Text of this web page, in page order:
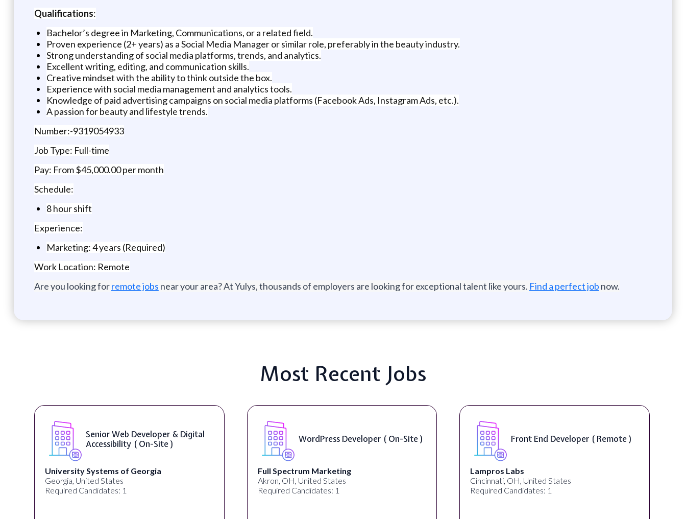
Qualifications:
Bachelor’s degree in Marketing, Communications, or a related field.
Proven experience (2+ years) as a Social Media Manager or similar role, preferably in the beauty industry.
Strong understanding of social media platforms, trends, and analytics.
Excellent writing, editing, and communication skills.
Creative mindset with the ability to think outside the box.
Experience with social media management and analytics tools.
Knowledge of paid advertising campaigns on social media platforms (Facebook Ads, Instagram Ads, etc.).
A passion for beauty and lifestyle trends.
Number:-9319054933
Job Type: Full-time
Pay: From $45,000.00 per month
Schedule:
8 hour shift
Experience:
Marketing: 4 years (Required)
Work Location: Remote
Are you looking forremote jobs near your area? At Yulys, thousands of employers are looking for exceptional talent like yours. Find a perfect job now.
Most Recent Jobs
Senior Web Developer & Digital
Accessibility ( On-Site )
University Systems of Georgia
Georgia, United States
Required Candidates: 1
WordPress Developer ( On-Site )
Full Spectrum Marketing
Akron, OH, United States
Required Candidates: 1
Front End Developer ( Remote )
Lampros Labs
Cincinnati, OH, United States
Required Candidates: 1